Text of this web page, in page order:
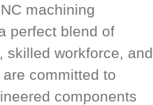
machining
perfect blend of
skilled workforce, and
committed to
components